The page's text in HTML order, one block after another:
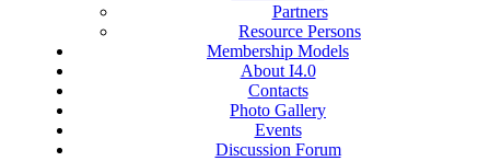
Partners
Resource Persons
Membership Models
About I4.0
Contacts
Photo Gallery
Events
Discussion Forum